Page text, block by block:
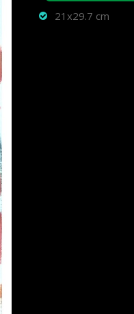
21x29.7 cm